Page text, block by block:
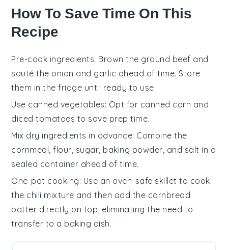
How To Save Time On This
Recipe
Pre-cook ingredients: Brown the ground beef and
sauté the onion and garlic ahead of time. Store
them in the fridge until ready to use.
Use canned vegetables: Opt for canned corn and
diced tomatoes to save prep time.
Mix dry ingredients in advance: Combine the
cornmeal,flour, sugar, baking powder, and salt in a
sealed container ahead of time.
One-pot cooking: Use an oven-safe skillet to cook
the chili mixture and then add the cornbread
batter directly on top, eliminating the need to
transfer to a baking dish.